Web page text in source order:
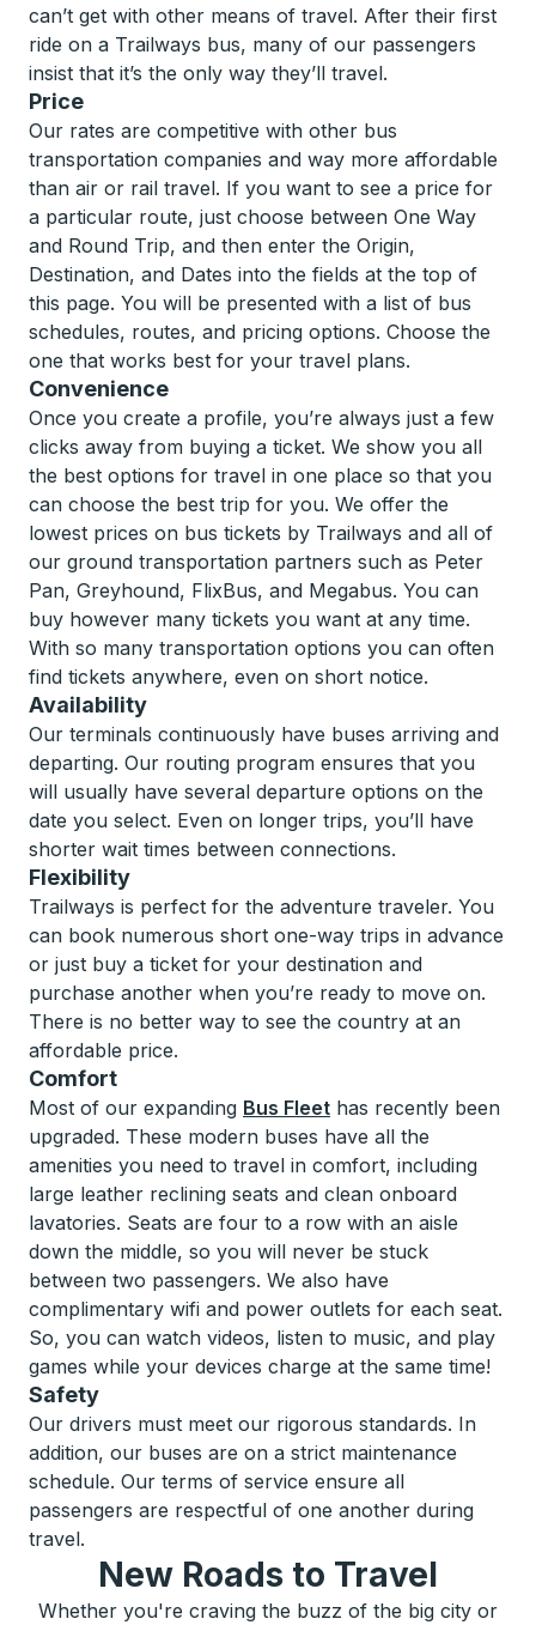
can’t get with other means of travel. After their first
ride on a Trailways bus, many of our passengers
insist that it’s the only way they’ll travel.
Price
Our rates are competitive with other bus
transportation companies and way more affordable
than air or rail travel. If you want to see a price for
a particular route, just choose between One Way
and Round Trip, and then enter the Origin,
Destination, and Dates into the fields at the top of
this page. You will be presented with a list of bus
schedules, routes, and pricing options. Choose the
one that works best for your travel plans.
Convenience
Once you create a profile, you’re always just a few
clicks away from buying a ticket. We show you all
the best options for travel in one place so that you
can choose the best trip for you. We offer the
lowest prices on bus tickets by Trailways and all of
our ground transportation partners such as Peter
Pan, Greyhound, FlixBus, and Megabus. You can
buy however many tickets you want at any time.
With so many transportation options you can often
find tickets anywhere, even on short notice.
Availability
Our terminals continuously have buses arriving and
departing. Our routing program ensures that you
will usually have several departure options on the
date you select. Even on longer trips, you’ll have
shorter wait times between connections.
Flexibility
Trailways is perfect for the adventure traveler. You
can book numerous short one-way trips in advance
or just buy a ticket for your destination and
purchase another when you’re ready to move on.
There is no better way to see the country at an
affordable price.
Comfort
Most of our expanding Bus Fleet has recently been
upgraded. These modern buses have all the
amenities you need to travel in comfort, including
large leather reclining seats and clean onboard
lavatories. Seats are four to a row with an aisle
down the middle, so you will never be stuck
between two passengers. We also have
complimentary wifi and power outlets for each seat.
So, you can watch videos, listen to music, and play
games while your devices charge at the same time!
Safety
Our drivers must meet our rigorous standards. In
addition, our buses are on a strict maintenance
schedule. Our terms of service ensure all
passengers are respectful of one another during
travel.
New Roads to Travel
Whether you're craving the buzz of the big city or